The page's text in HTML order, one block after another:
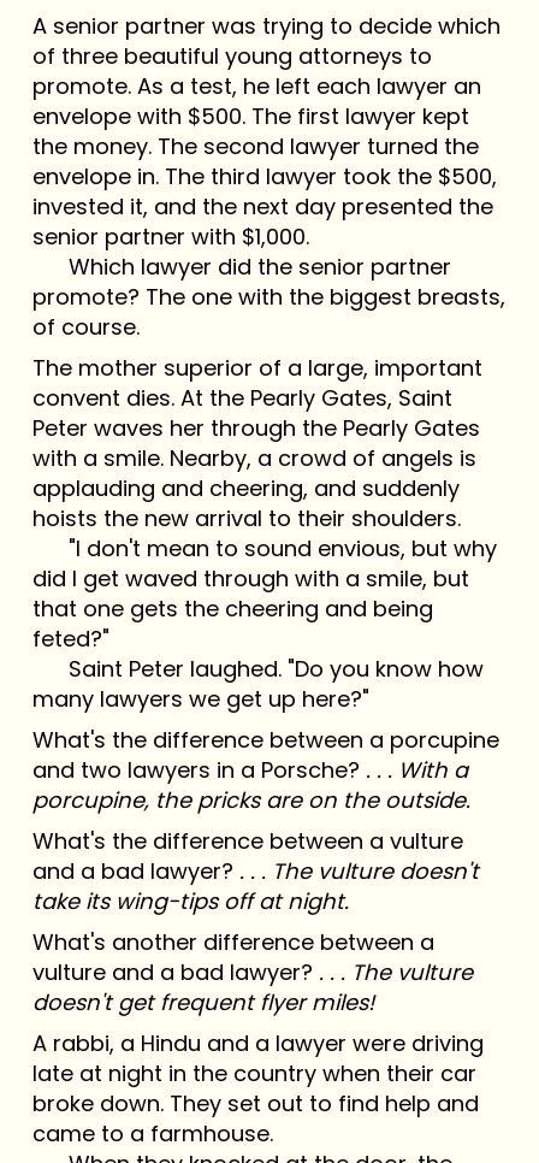
A senior partner was trying to decide which
of three beautiful young attorneys to
promote. As a test, he left each lawyer an
envelope with $500. The first lawyer kept
the money. The second lawyer turned the
envelope in. The third lawyer took the $500,
invested it, and the next day presented the
senior partner with $1,000.
Which lawyer did the senior partner
promote? The one with the biggest breasts,
of course.
The mother superior of a large, important
convent dies. At the Pearly Gates, Saint
Peter waves her through the Pearly Gates
with a smile. Nearby, a crowd of angels is
applauding and cheering, and suddenly
hoists the new arrival to their shoulders.
"I don't mean to sound envious, but why
did I get waved through with a smile, but
that one gets the cheering and being
feted?"
Saint Peter laughed. "Do you know how
many lawyers we get up here?"
What's the difference between a porcupine
and two lawyers in a Porsche? . . . With a
porcupine, the pricks are on the outside.
What's the difference between a vulture
and a bad lawyer? . . . The vulture doesn't
take its wing-tips off at night.
What's another difference between a
vulture and a bad lawyer? . . . The vulture
doesn't get frequent flyer miles!
A rabbi, a Hindu and a lawyer were driving
late at night in the country when their car
broke down. They set out to find help and
came to a farmhouse.